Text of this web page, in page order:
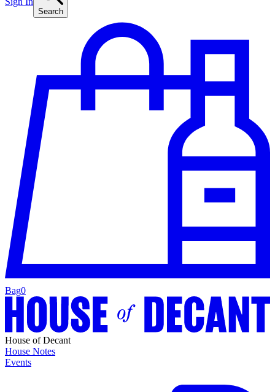
Search
Bag0
House of Decant
House Notes
Events